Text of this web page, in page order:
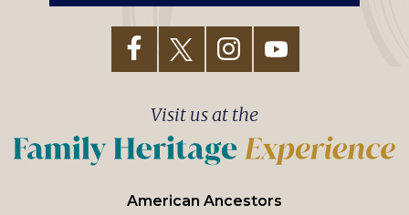
American Ancestors
Visit us at the